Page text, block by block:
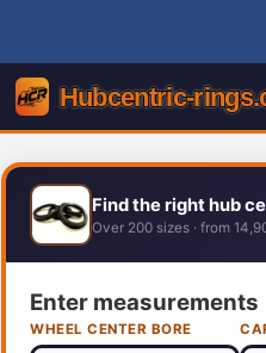
Find the right hub
Over 200 sizes · from
Enter measurements
WHEEL CENTER BORE